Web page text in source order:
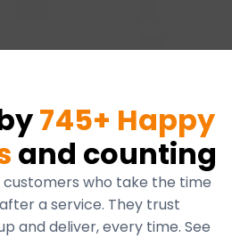
745+ Happy
and counting
customers who take the time
a service. They trust
and deliver, every time. See